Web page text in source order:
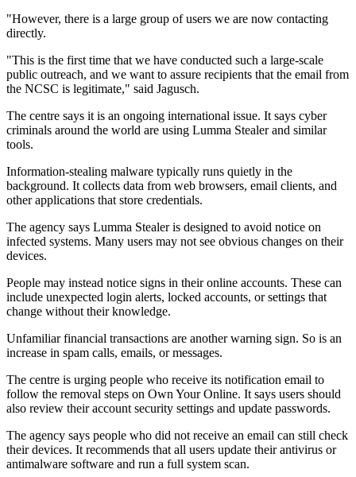
"However, there is a large group of users we are now contacting
directly.
"This is the first time that we have conducted such a large-scale
public outreach, and we want to assure recipients that the email from
the NCSC is legitimate," said Jagusch.
The centre says it is an ongoing international issue. It says cyber
criminals around the world are using Lumma Stealer and similar
tools.
Information-stealing malware typically runs quietly in the
background. It collects data from web browsers, email clients, and
other applications that store credentials.
The agency says Lumma Stealer is designed to avoid notice on
infected systems. Many users may not see obvious changes on their
devices.
People may instead notice signs in their online accounts. These can
include unexpected login alerts, locked accounts, or settings that
change without their knowledge.
Unfamiliar financial transactions are another warning sign. So is an
increase in spam calls, emails, or messages.
The centre is urging people who receive its notification email to
follow the removal steps on Own Your Online. It says users should
also review their account security settings and update passwords.
The agency says people who did not receive an email can still check
their devices. It recommends that all users update their antivirus or
antimalware software and run a full system scan.